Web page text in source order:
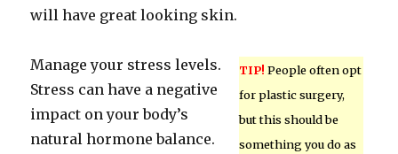
will have great looking skin.
TIP! People often opt
for plastic surgery,
but this should be
something you do as
Manage your stress levels.
Stress can have a negative
impact on your body’s
natural hormone balance.